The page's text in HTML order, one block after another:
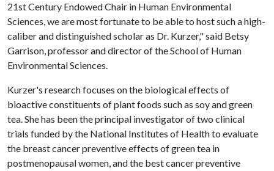
21st Century Endowed Chair in Human Environmental
Sciences, we are most fortunate to be able to host such a high-
caliber and distinguished scholar as Dr. Kurzer," said Betsy
Garrison, professor and director of the School of Human
Environmental Sciences.
Kurzer's research focuses on the biological effects of
bioactive constituents of plant foods such as soy and green
tea. She has been the principal investigator of two clinical
trials funded by the National Institutes of Health to evaluate
the breast cancer preventive effects of green tea in
postmenopausal women, and the best cancer preventive